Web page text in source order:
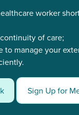
worker
of care;
to manage your
Sign Up for